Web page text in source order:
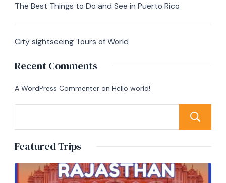
The Best Things to Do and See in Puerto Rico
City sightseeing Tours of World
Recent Comments
A WordPress Commenter on Hello world!
Featured Trips